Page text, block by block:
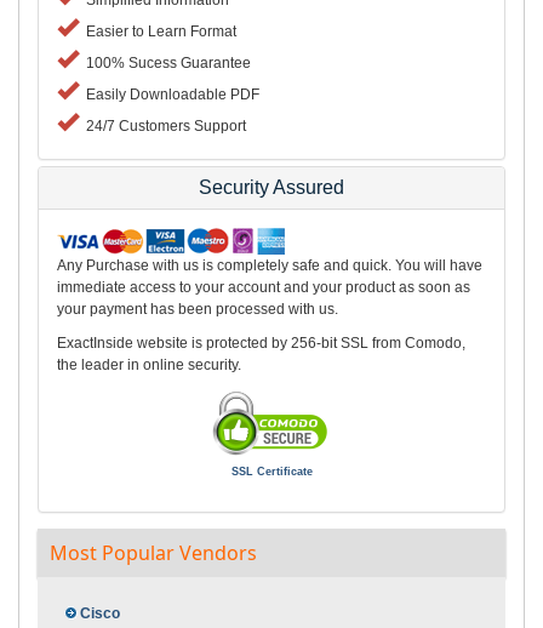
Easier to Learn Format
100% Sucess Guarantee
Easily Downloadable PDF
24/7 Customers Support
Security Assured
Any Purchase with us is completely safe and quick. You will have
immediate access to your account and your product as soon as
your payment has been processed with us.
ExactInside website is protected by 256-bit SSL from Comodo,
the leader in online security.
SSL Certificate
Most Popular Vendors
Cisco